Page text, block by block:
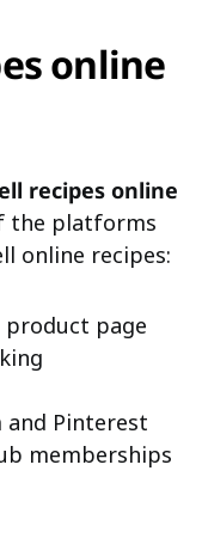
online
recipes online
the platforms
online recipes:
product page
and Pinterest
memberships